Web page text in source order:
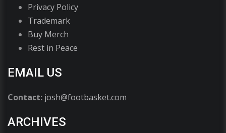
Privacy Policy
Trademark
Buy Merch
Rest in Peace
EMAIL US
Contact: josh@footbasket.com
ARCHIVES